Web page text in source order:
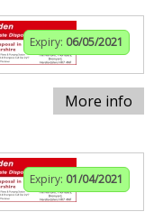
Expiry: 06/05/2021
More info
Expiry: 01/04/2021